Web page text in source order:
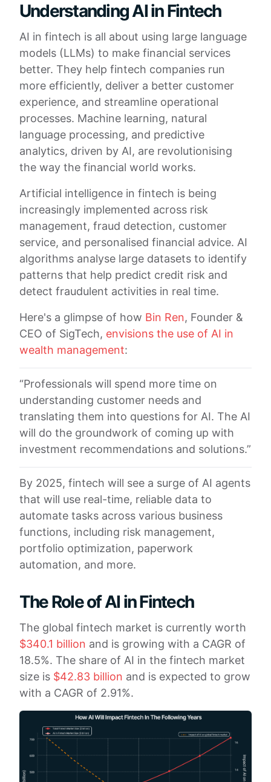
Understanding AI in Fintech
AI in fintech is all about using large language
models (LLMs) to make financial services
better. They help fintech companies run
more efficiently, deliver a better customer
experience, and streamline operational
processes. Machine learning, natural
language processing, and predictive
analytics, driven by AI, are revolutionising
the way the financial world works.
Artificial intelligence in fintech is being
increasingly implemented across risk
management, fraud detection, customer
service, and personalised financial advice. AI
algorithms analyse large datasets to identify
patterns that help predict credit risk and
detect fraudulent activities in real time.
Here's a glimpse of how Bin Ren, Founder &
CEO of SigTech, envisions the use of AI in
wealth management:
“Professionals will spend more time on
understanding customer needs and
translating them into questions for AI. The AI
will do the groundwork of coming up with
investment recommendations and solutions.”
By 2025, fintech will see a surge of AI agents
that will use real-time, reliable data to
automate tasks across various business
functions, including risk management,
portfolio optimization, paperwork
automation, and more.
The Role of AI in Fintech
The global fintech market is currently worth
$340.1 billion and is growing with a CAGR of
18.5%. The share of AI in the fintech market
size is $42.83 billion and is expected to grow
with a CAGR of 2.91%.